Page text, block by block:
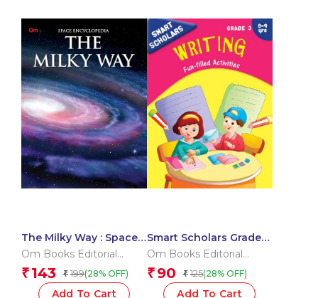
The Milky Way : Space
Encyclopedia
Om Books Editorial
Team
₹ 143 ₹ 199(28% OFF)
Add To Cart
Smart Scholars Grade 3
Writing
Om Books Editorial
Team
₹ 90 ₹ 125(28% OFF)
Add To Cart